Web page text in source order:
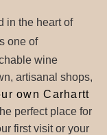
in the heart of
one of
wine
artisanal shops,
own Carhartt
perfect place for
first visit or your